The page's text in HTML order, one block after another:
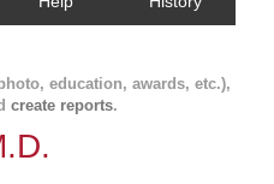
education, awards, etc.),
create reports.